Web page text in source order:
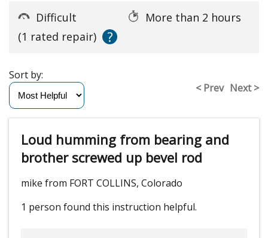
Difficult
More than 2 hours
(1 rated repair)
?
< Prev Next >
Sort by:
Loud humming from bearing and
brother screwed up bevel rod
mike from FORT COLLINS, Colorado
1 person found this instruction helpful.